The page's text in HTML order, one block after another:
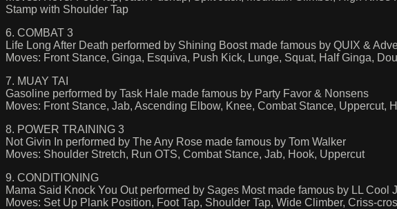
Stamp with Shoulder Tap
6. COMBAT 3
Life Long After Death performed by Shining Boost made famous by QUIX &
Moves: Front Stance, Ginga, Esquiva, Push Kick, Lunge, Squat, Half Ginga,
7. MUAY TAI
Gasoline performed by Task Hale made famous by Party Favor & Nonsens
Moves: Front Stance, Jab, Ascending Elbow, Knee, Combat Stance,
8. POWER TRAINING 3
Not Givin In performed by The Any Rose made famous by Tom Walker
Moves: Shoulder Stretch, Run OTS, Combat Stance, Jab, Hook, Uppercut
9. CONDITIONING
Mama Said Knock You Out performed by Sages Most made famous by LL Cool J
Moves: Set Up Plank Position, Foot Tap, Shoulder Tap, Wide Climber, Criss-